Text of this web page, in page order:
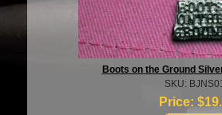
Boots on the Ground
SKU:
Price: